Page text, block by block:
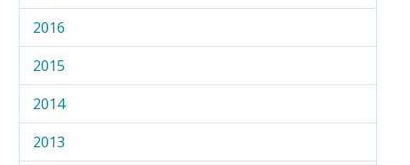
2016
2015
2014
2013